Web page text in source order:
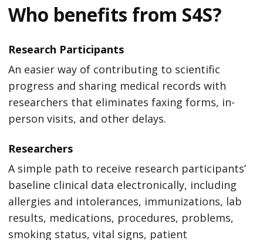
Who benefits from S4S?
Research Participants
An easier way of contributing to scientific
progress and sharing medical records with
researchers that eliminates faxing forms, in-
person visits, and other delays.
Researchers
A simple path to receive research participants’
baseline clinical data electronically, including
allergies and intolerances, immunizations, lab
results, medications, procedures, problems,
smoking status, vital signs, patient